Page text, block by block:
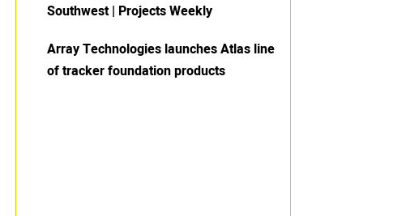
Southwest | Projects Weekly
Array Technologies launches Atlas line
of tracker foundation products